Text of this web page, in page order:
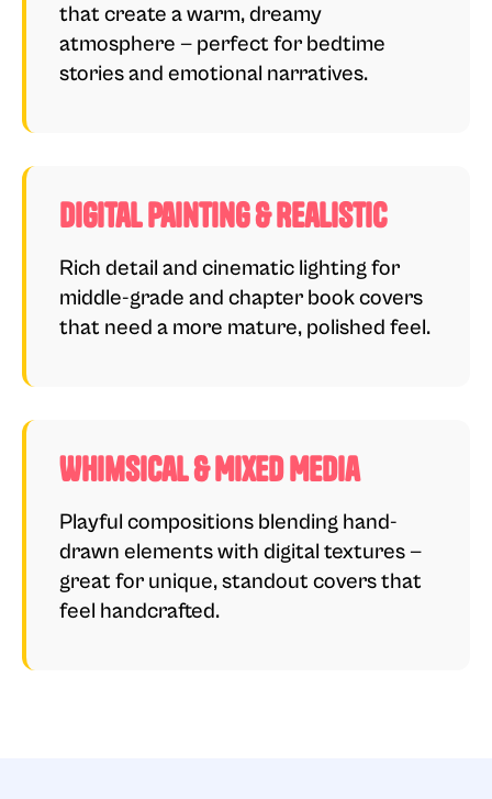
that create a warm, dreamy
atmosphere — perfect for bedtime
stories and emotional narratives.
Digital Painting & Realistic
Rich detail and cinematic lighting for
middle-grade and chapter book covers
that need a more mature, polished feel.
Whimsical & Mixed Media
Playful compositions blending hand-
drawn elements with digital textures —
great for unique, standout covers that
feel handcrafted.